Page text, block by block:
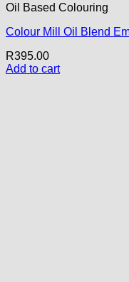
Oil Based Colouring
Colour Mill Oil Blend
R395.00
Add to cart